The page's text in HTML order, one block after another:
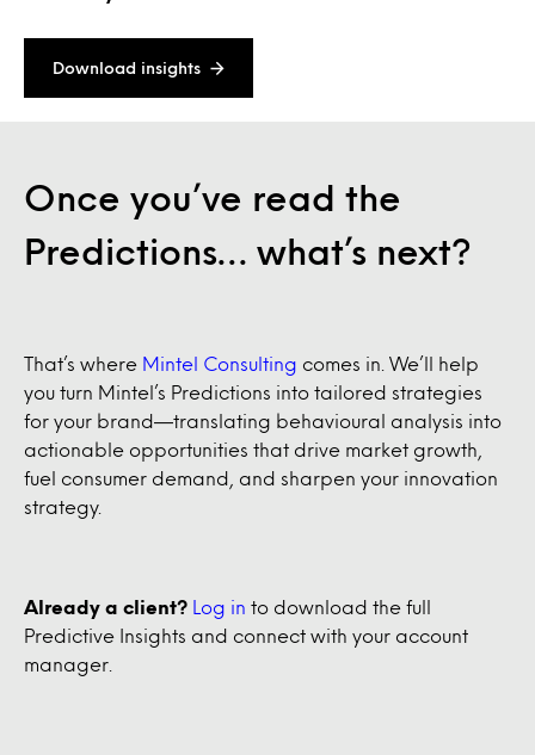
Download insights
Once you’ve read the
Predictions… what’s next?
That’s where Mintel Consulting comes in. We’ll help
you turn Mintel’s Predictions into tailored strategies
for your brand—translating behavioural analysis into
actionable opportunities that drive market growth,
fuel consumer demand, and sharpen your innovation
strategy.
Already a client? Log in to download the full
Predictive Insights and connect with your account
manager.